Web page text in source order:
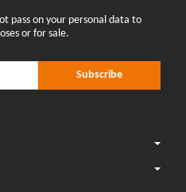
pass on your personal data to
or for sale.
Subscribe